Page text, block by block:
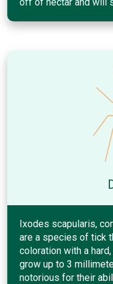
Ixodes scapularis,
are a species of tick
coloration with a
grow up to 3
notorious for their